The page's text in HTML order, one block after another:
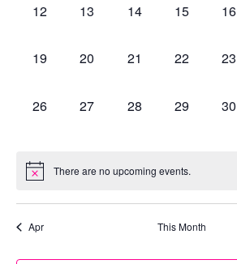
0
12
0
13
0
14
0
15
0
16
0
19
0
20
0
21
0
22
0
23
0
26
0
27
0
28
0
29
0
30
There are no upcoming events.
Apr This Month